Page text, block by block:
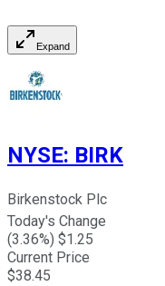
Expand
NYSE: BIRK
Birkenstock Plc
Today's Change
(3.36%) $1.25
Current Price
$38.45